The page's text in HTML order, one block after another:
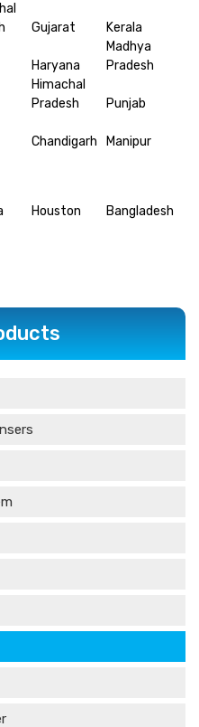
Gujarat Kerala
Haryana
Madhya
Pradesh
Himachal
Pradesh
Punjab
Chandigarh Manipur
Houston
Bangladesh